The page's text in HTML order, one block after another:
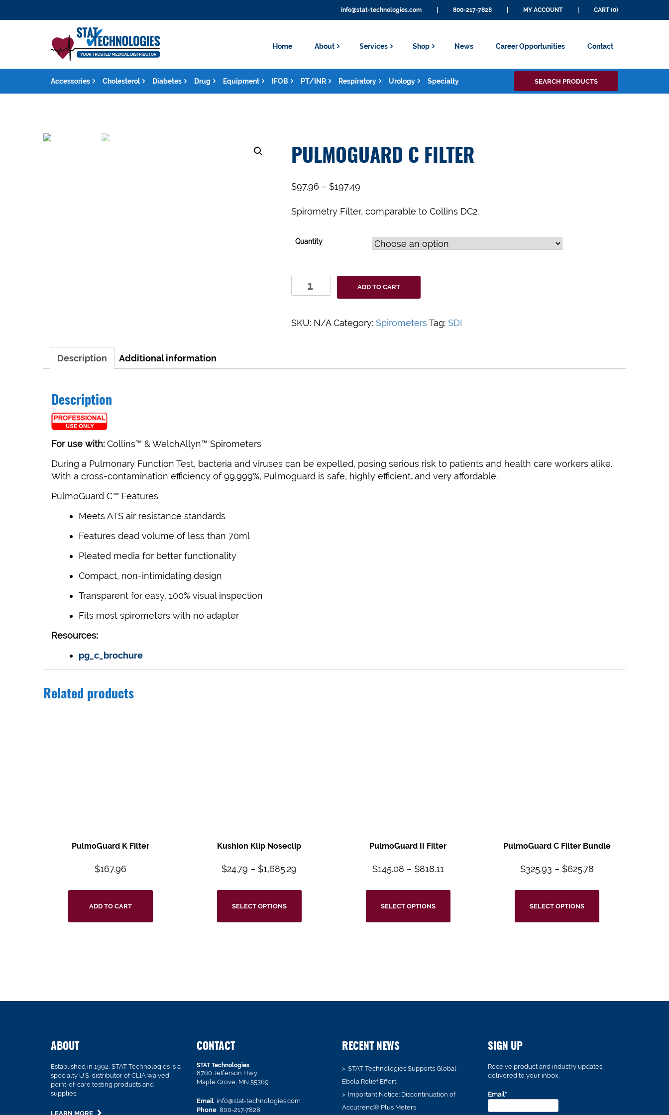
info@stat-technologies.com 800-217-7828 MY ACCOUNT CART (0)
Home About Services Shop News Career Opportunities Contact
Accessories Cholesterol Diabetes Drug Equipment IFOB PT/INR Respiratory Urology Specialty
for:
SEARCH PRODUCTS
PULMOGUARD C FILTER
$97.96 – $197.49
Spirometry Filter, comparable to Collins DC2.
Quantity
PulmoGuard
C
quantity
ADD TO CART
SKU: N/A Category: Spirometers Tag: SDI
Description Additional information
Description
For use with: Collins™ & WelchAllyn™ Spirometers
During a Pulmonary Function Test, bacteria and viruses can be expelled, posing serious risk to patients and health care workers alike.
With a cross-contamination efficiency of 99.999%, Pulmoguard is safe, highly efficient…and very affordable.
PulmoGuard C™ Features
Meets ATS air resistance standards
Features dead volume of less than 70ml
Pleated media for better functionality
Compact, non-intimidating design
Transparent for easy, 100% visual inspection
Fits most spirometers with no adapter
Resources:
pg_c_brochure
Related products
PulmoGuard K Filter
$167.96
ADD TO CART
Kushion Klip Noseclip
$24.79 – $1,685.29
SELECT OPTIONS
PulmoGuard II Filter
$145.08 – $818.11
SELECT OPTIONS
PulmoGuard C Filter Bundle
$325.93 – $625.78
SELECT OPTIONS
ABOUT
Established in 1992, STAT Technologies is a
specialty U.S. distributor of CLIA waived
point-of-care testing products and
supplies.
LEARN MORE
CONTACT
STAT Technologies
8760 Jefferson Hwy
Maple Grove, MN 55369
Email info@stat-technologies.com
Phone 800-217-7828
RECENT NEWS
STAT Technologies Supports Global
Ebola Relief Effort
Important Notice: Discontinuation of
Accutrend® Plus Meters
SIGN UP
Receive product and industry updates
delivered to your inbox.
Email*